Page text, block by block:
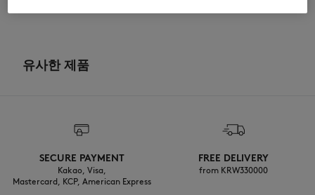
Do not bleach
Iron at low temperature
30°C mild fine wash
beautiful clothes and accessories made of high-end materials that can
be worn often and last long. The collections are developed and
Discover the traceability of this product here
유사한 제품
SECURE PAYMENT
Kakao, Visa,
Mastercard, KCP, American Express
FREE DELIVERY
from KRW330000